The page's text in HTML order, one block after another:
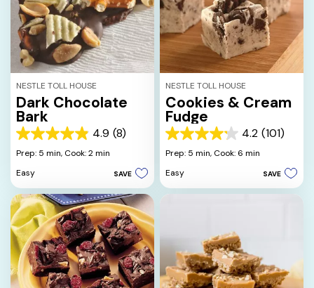
NESTLE TOLL HOUSE
Dark Chocolate
Bark
4.9 (8)
4.9
out
5
stars.
8
reviews
Prep: 5 min, Cook: 2 min
Easy
SAVE
NESTLE TOLL HOUSE
Cookies & Cream
Fudge
4.2 (101)
4.2
out
5
stars.
Prep: 5 min, Cook: 6 min
Easy
SAVE